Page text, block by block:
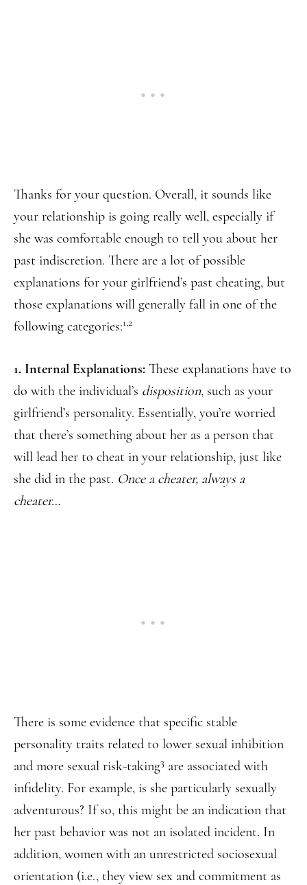
Thanks for your question. Overall, it sounds like
your relationship is going really well, especially if
she was comfortable enough to tell you about her
past indiscretion. There are a lot of possible
explanations for your girlfriend’s past cheating, but
those explanations will generally fall in one of the
following categories:1,2
1. Internal Explanations: These explanations have to
do with the individual’s disposition, such as your
girlfriend’s personality. Essentially, you’re worried
that there’s something about her as a person that
will lead her to cheat in your relationship, just like
she did in the past. Once a cheater, always a
cheater…
There is some evidence that specific stable
personality traits related to lower sexual inhibition
and more sexual risk-taking3 are associated with
infidelity. For example, is she particularly sexually
adventurous? If so, this might be an indication that
her past behavior was not an isolated incident. In
addition, women with an unrestricted sociosexual
orientation (i.e., they view sex and commitment as